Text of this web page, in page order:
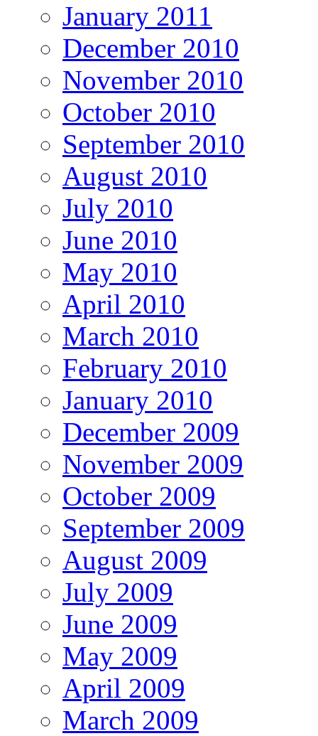
January 2011
December 2010
November 2010
October 2010
September 2010
August 2010
July 2010
June 2010
May 2010
April 2010
March 2010
February 2010
January 2010
December 2009
November 2009
October 2009
September 2009
August 2009
July 2009
June 2009
May 2009
April 2009
March 2009